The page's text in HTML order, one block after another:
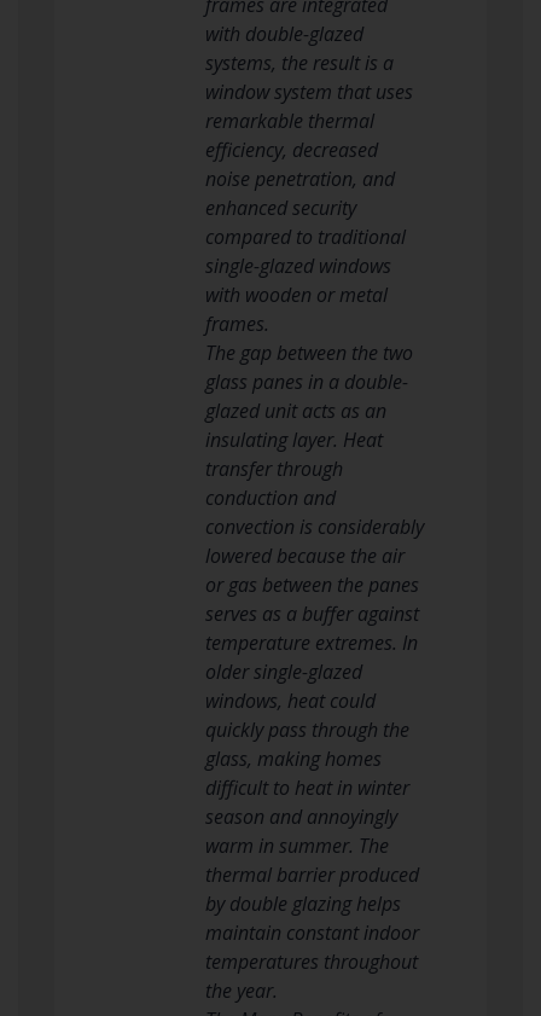
with double-glazed
systems, the result is a
window system that uses
remarkable thermal
efficiency, decreased
noise penetration, and
enhanced security
compared to traditional
single-glazed windows
with wooden or metal
frames.
The gap between the two
glass panes in a double-
glazed unit acts as an
insulating layer. Heat
transfer through
conduction and
convection is considerably
lowered because the air
or gas between the panes
serves as a buffer against
temperature extremes. In
older single-glazed
windows, heat could
quickly pass through the
glass, making homes
difficult to heat in winter
season and annoyingly
warm in summer. The
thermal barrier produced
by double glazing helps
maintain constant indoor
temperatures throughout
the year.